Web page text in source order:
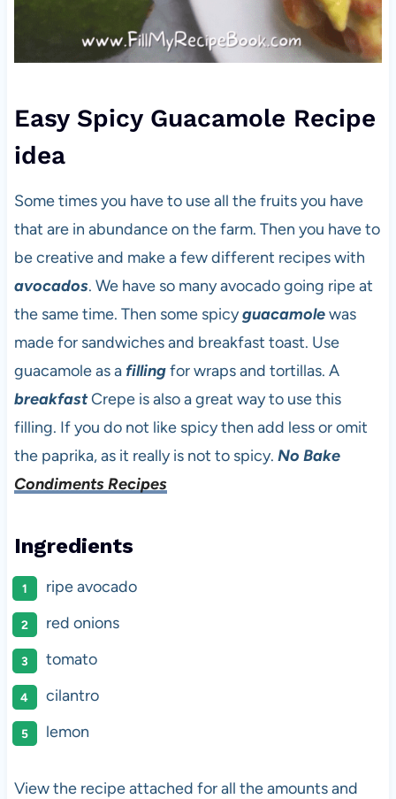
Easy Spicy Guacamole Recipe
idea
Some times you have to use all the fruits you have
that are in abundance on the farm. Then you have to
be creative and make a few different recipes with
avocados. We have so many avocado going ripe at
the same time. Then some spicyguacamolewas
made for sandwiches and breakfast toast. Use
guacamole as a fillingfor wraps and tortillas. A
breakfastCrepe is also a great way to use this
filling. If you do not like spicy then add less or omit
the paprika, as it really is not to spicy. No Bake
Condiments Recipes
Ingredients
ripe avocado
red onions
tomato
cilantro
lemon
View the recipe attached for all the amounts and